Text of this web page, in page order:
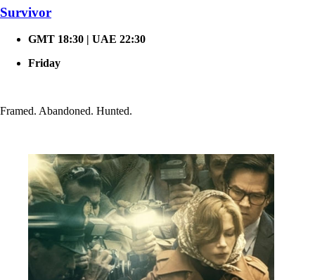
Survivor
GMT 18:30 | UAE 22:30
Friday
Framed. Abandoned. Hunted.